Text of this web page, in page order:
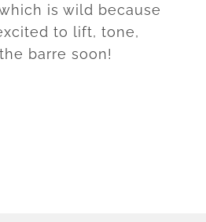
is wild because
to lift, tone,
barre soon!